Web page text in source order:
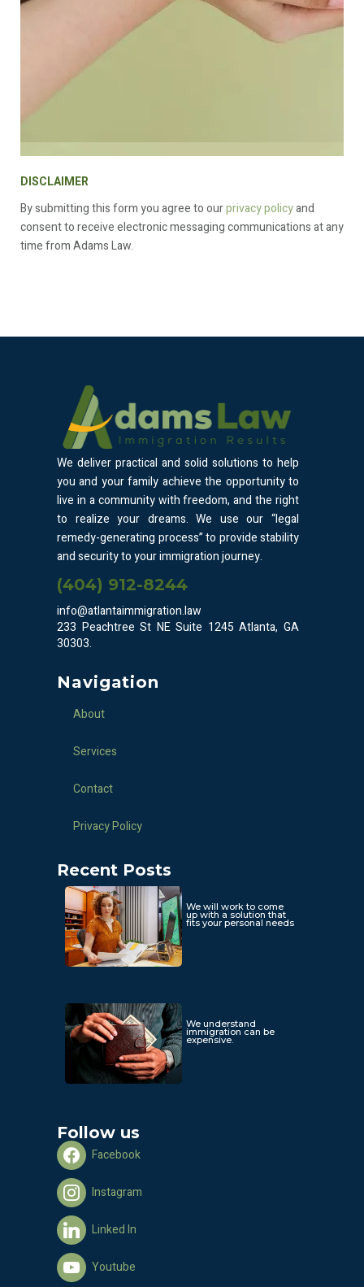
DISCLAIMER
By submitting this form you agree to ourprivacy policyand
consent to receive electronic messaging communications at any
time from Adams Law.
We deliver practical and solid solutions to help
you and your family achieve the opportunity to
live in a community with freedom, and the right
to realize your dreams. We use our “legal
remedy-generating process” to provide stability
and security to your immigration journey.
(404) 912-8244
info@atlantaimmigration.law
233 Peachtree St NE Suite 1245 Atlanta, GA
30303.
Navigation
About
Services
Contact
Privacy Policy
Recent Posts
We will work to come
up with a solution that
fits your personal needs
We understand
immigration can be
expensive.
Follow us
Facebook
Instagram
Linked In
Youtube